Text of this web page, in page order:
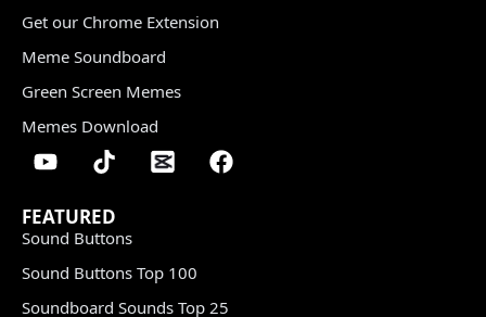
Get our Chrome Extension
Meme Soundboard
Green Screen Memes
Memes Download
FEATURED
Sound Buttons
Sound Buttons Top 100
Soundboard Sounds Top 25